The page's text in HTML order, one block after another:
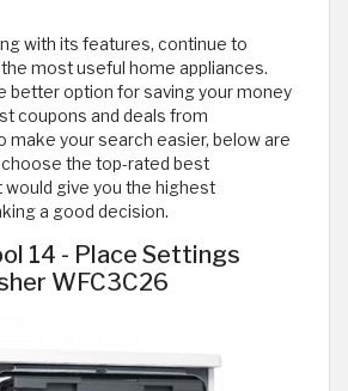
with its features, continue to
most useful home appliances.
better option for saving your money
coupons and deals from
make your search easier, below are
the top-rated best
give you the highest
a good decision.
14 - Place Settings
WFC3C26